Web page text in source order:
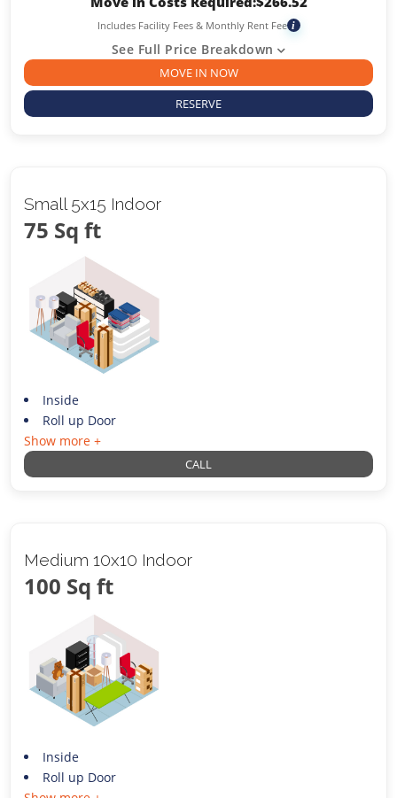
Includes Facility Fees & Monthly Rent Fee i
See Full Price Breakdown
MOVE IN NOW
RESERVE
Small 5x15 Indoor
75 Sq ft
Inside
Roll up Door
Show more +
CALL
Medium 10x10 Indoor
100 Sq ft
Inside
Roll up Door